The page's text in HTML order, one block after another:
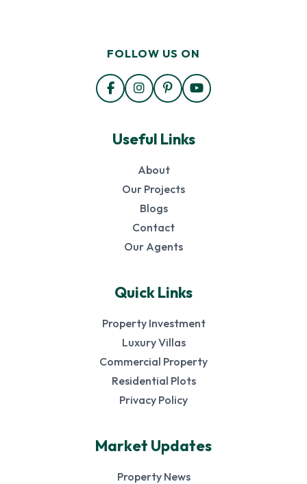
FOLLOW US ON
Useful Links
About
Our Projects
Blogs
Contact
Our Agents
Quick Links
Property Investment
Luxury Villas
Commercial Property
Residential Plots
Privacy Policy
Market Updates
Property News